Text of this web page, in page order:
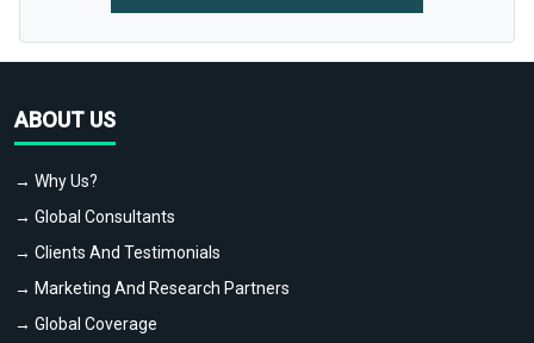
ABOUT US
→ Why Us?
→ Global Consultants
→ Clients And Testimonials
→ Marketing And Research Partners
→ Global Coverage